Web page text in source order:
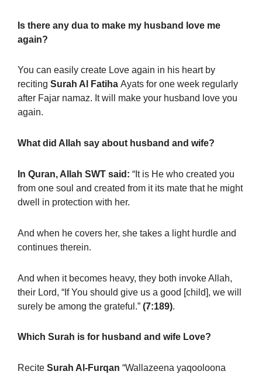
Is there any dua to make my husband love me
again?
You can easily create Love again in his heart by
reciting Surah Al Fatiha Ayats for one week regularly
after Fajar namaz. It will make your husband love you
again.
What did Allah say about husband and wife?
In Quran, Allah SWT said: “It is He who created you
from one soul and created from it its mate that he might
dwell in protection with her.
And when he covers her, she takes a light hurdle and
continues therein.
And when it becomes heavy, they both invoke Allah,
their Lord, “If You should give us a good [child], we will
surely be among the grateful.” (7:189).
Which Surah is for husband and wife Love?
Recite Surah Al-Furqan “Wallazeena yaqooloona